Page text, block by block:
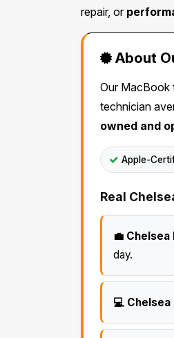
repair, or
About
Our MacBook
technician
owned and
Apple-
Real
💼
day.
💻 Chelsea